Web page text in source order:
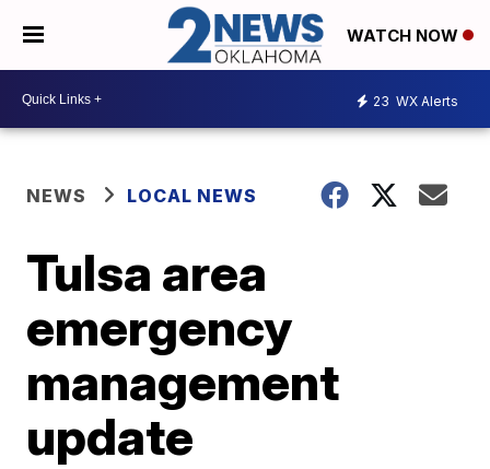
WATCH NOW
23 WX Alerts
NEWS LOCAL NEWS
Tulsa area
emergency
management
update